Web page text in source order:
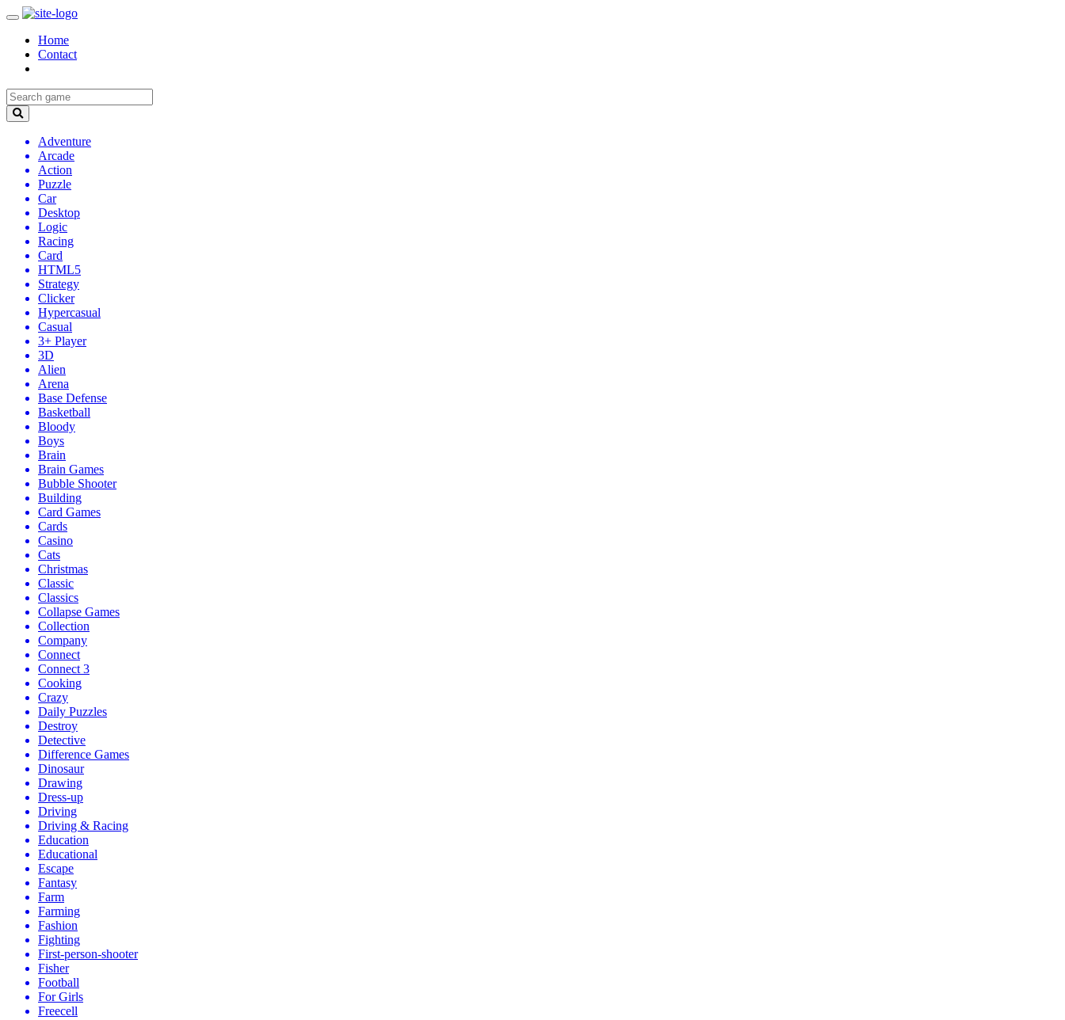
Home
Contact
Adventure
Arcade
Action
Puzzle
Car
Desktop
Logic
Racing
Card
HTML5
Strategy
Clicker
Hypercasual
Casual
3+ Player
3D
Alien
Arena
Base Defense
Basketball
Bloody
Boys
Brain
Brain Games
Bubble Shooter
Building
Card Games
Cards
Casino
Cats
Christmas
Classic
Classics
Collapse Games
Collection
Company
Connect
Connect 3
Cooking
Crazy
Daily Puzzles
Destroy
Detective
Difference Games
Dinosaur
Drawing
Dress-up
Driving
Driving & Racing
Education
Educational
Escape
Fantasy
Farm
Farming
Fashion
Fighting
First-person-shooter
Fisher
Football
For Girls
Freecell